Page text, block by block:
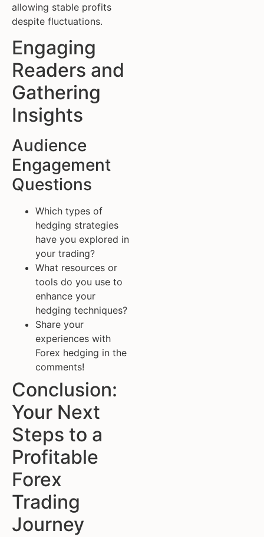
allowing stable profits
despite fluctuations.
Engaging
Readers and
Gathering
Insights
Audience
Engagement
Questions
Which types of
hedging strategies
have you explored in
your trading?
What resources or
tools do you use to
enhance your
hedging techniques?
Share your
experiences with
Forex hedging in the
comments!
Conclusion:
Your Next
Steps to a
Profitable
Forex
Trading
Journey